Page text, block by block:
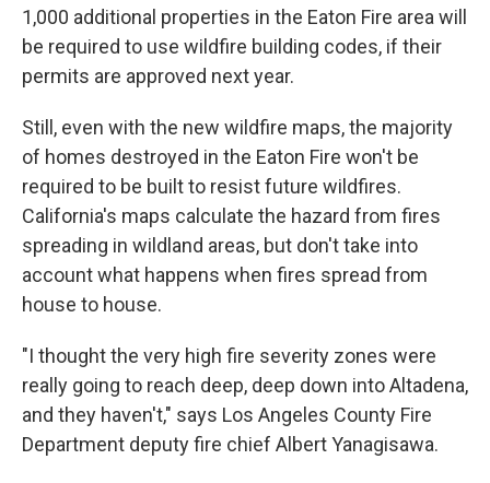
1,000 additional properties in the Eaton Fire area will
be required to use wildfire building codes, if their
permits are approved next year.
Still, even with the new wildfire maps, the majority
of homes destroyed in the Eaton Fire won't be
required to be built to resist future wildfires.
California's maps calculate the hazard from fires
spreading in wildland areas, but don't take into
account what happens when fires spread from
house to house.
"I thought the very high fire severity zones were
really going to reach deep, deep down into Altadena,
and they haven't," says Los Angeles County Fire
Department deputy fire chief Albert Yanagisawa.